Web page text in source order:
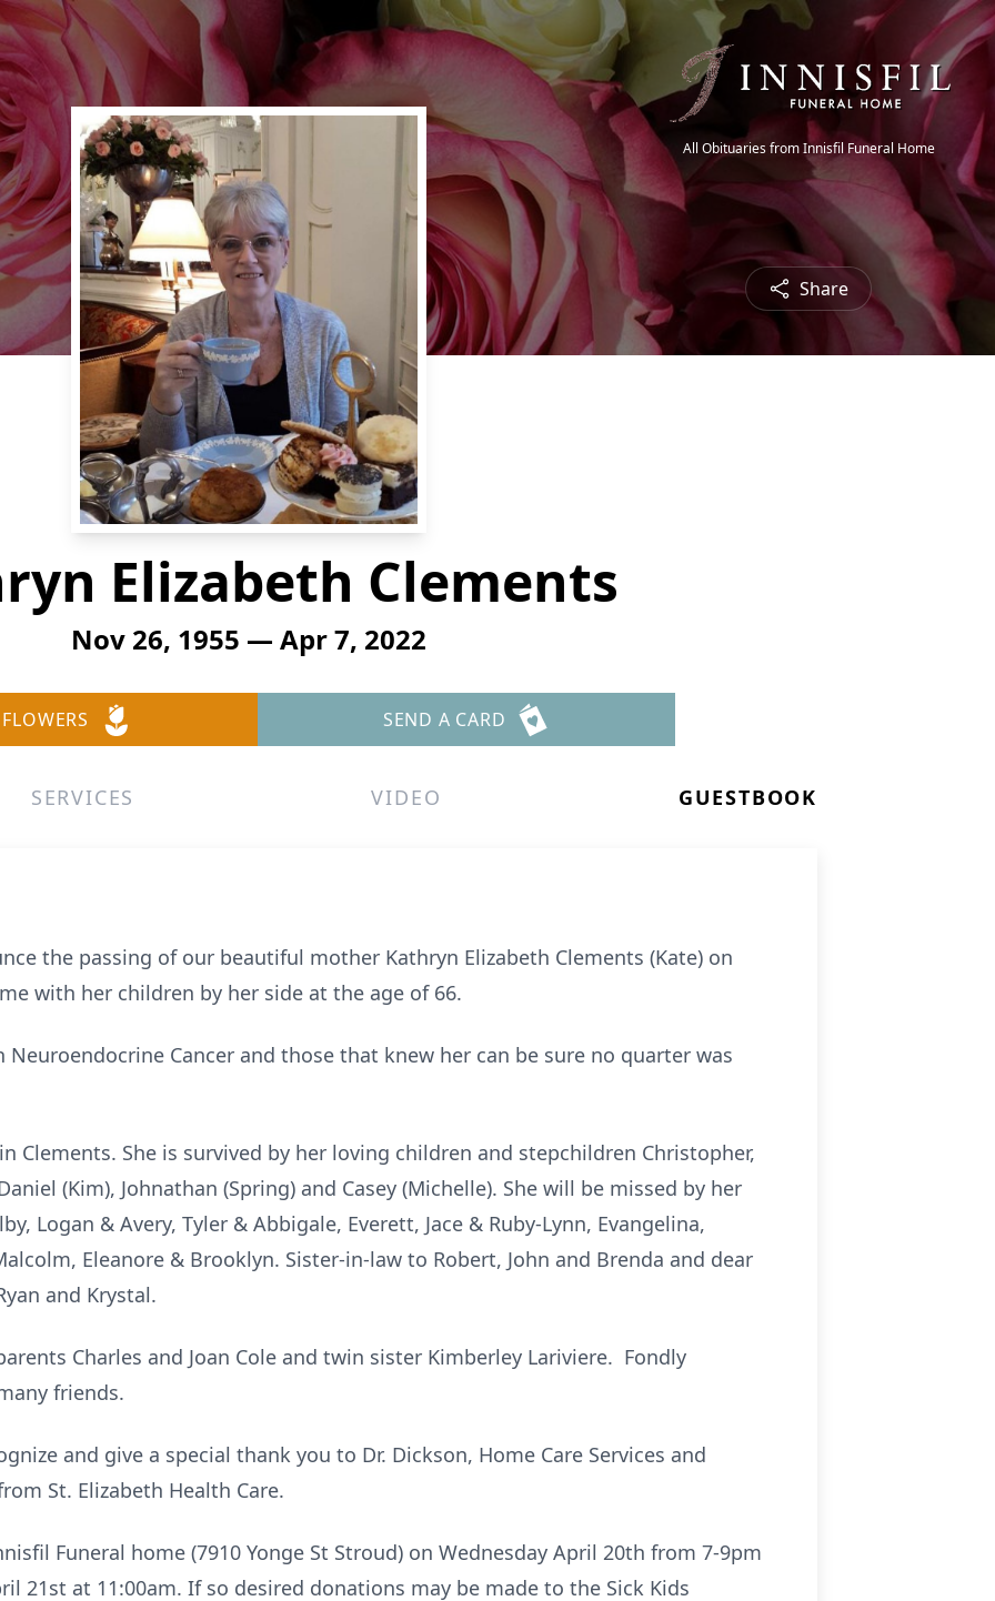
All Obituaries from Innisfil Funeral Home
Share
Elizabeth Clements
Nov 26, 1955 — Apr 7, 2022
SEND A CARD
SERVICES VIDEO GUESTBOOK
the passing of our beautiful mother Kathryn Elizabeth Clements (Kate) on
with her children by her side at the age of 66.
Neuroendocrine Cancer and those that knew her can be sure no quarter was
Clements. She is survived by her loving children and stepchildren Christopher,
(Kim), Johnathan (Spring) and Casey (Michelle). She will be missed by her
Logan & Avery, Tyler & Abbigale, Everett, Jace & Ruby-Lynn, Evangelina,
Eleanore & Brooklyn. Sister-in-law to Robert, John and Brenda and dear
and Krystal.
Charles and Joan Cole and twin sister Kimberley Lariviere. Fondly
friends.
and give a special thank you to Dr. Dickson, Home Care Services and
St. Elizabeth Health Care.
Funeral home (7910 Yonge St Stroud) on Wednesday April 20th from 7-9pm
21st at 11:00am. If so desired donations may be made to the Sick Kids